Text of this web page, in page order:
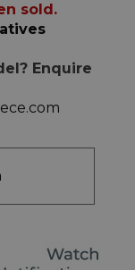
sold.
Enquire